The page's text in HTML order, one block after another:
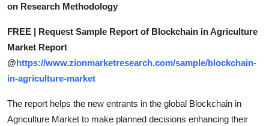
on Research Methodology
FREE | Request Sample Report of Blockchain in Agriculture
Market Report
@https://www.zionmarketresearch.com/sample/blockchain-
in-agriculture-market
The report helps the new entrants in the global Blockchain in
Agriculture Market to make planned decisions enhancing their